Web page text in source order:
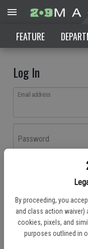
By proceeding, you
and class action waiver)
cookies, pixels, and
purposes outlined in
FEATURE
Log In
Email address
Password
Don't have an account